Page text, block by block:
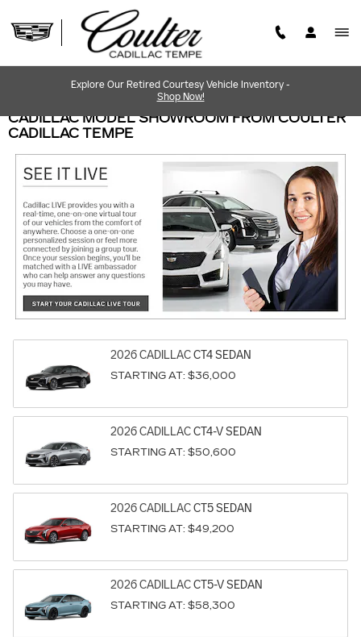
Explore Our Retired Courtesy Vehicle Inventory -
Shop Now!
CADILLAC MODEL SHOWROOM FROM COULTER
CADILLAC TEMPE
2026CADILLACCT4SEDAN
STARTING AT: $36,000
2026CADILLACCT4-VSEDAN
STARTING AT: $50,600
2026CADILLACCT5SEDAN
STARTING AT: $49,200
2026CADILLACCT5-VSEDAN
STARTING AT: $58,300